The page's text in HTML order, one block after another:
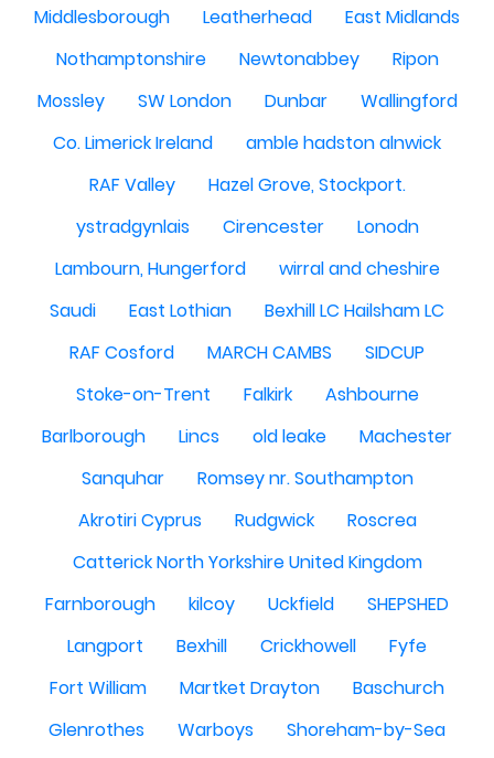
Middlesborough Leatherhead
East Midlands
Nothamptonshire
Newtonabbey
Ripon
Mossley
SW London Dunbar
Wallingford
Co. Limerick Ireland
amble hadston alnwick
RAF Valley
Hazel Grove, Stockport.
ystradgynlais
Cirencester
Lonodn
Lambourn, Hungerford
wirral and cheshire
Saudi
East Lothian
Bexhill LC Hailsham LC
RAF Cosford
MARCH CAMBS
SIDCUP
Stoke-on-Trent
Falkirk
Ashbourne
Barlborough
Lincs old leake
Machester
Sanquhar
Romsey nr. Southampton
Akrotiri Cyprus
Rudgwick
Roscrea
Catterick North Yorkshire United Kingdom
Farnborough
kilcoy Uckfield
SHEPSHED
Langport
Bexhill Crickhowell
Fyfe
Fort William
Martket Drayton
Baschurch
Glenrothes
Warboys
Shoreham-by-Sea